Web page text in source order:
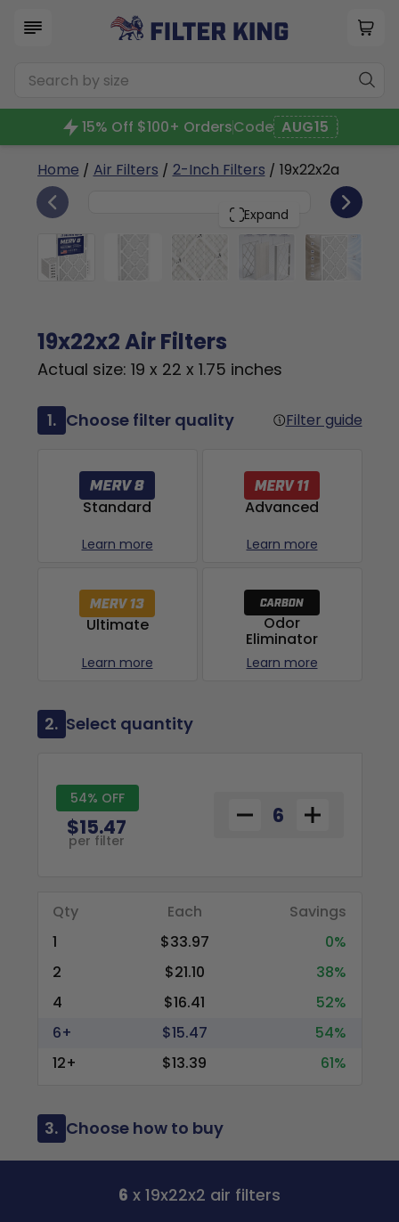
15% Off $100+ OrdersCode AUG15
Home / Air Filters / 2-Inch Filters / 19x22x2a
Expand
19x22x2 6
19x22x2 Air Filters
Actual size: 19 x 22 x 1.75 inches
1. Choose filter quality Filter guide
Standard
Learn more
Advanced
Learn more
Ultimate
Learn more
Odor
Eliminator
Learn more
2. Select quantity
54% OFF
$15.47
per filter
Qty Each
Savings
1
$33.97
0%
2
$21.10
38%
4
$16.41
52%
6+
$15.47
54%
12+
$13.39 61%
3. Choose how to buy
6 x 19x22x2 air filters